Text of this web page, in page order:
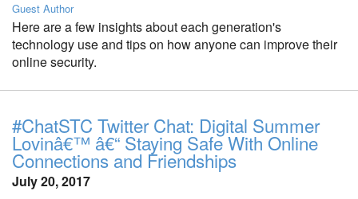
Guest Author
Here are a few insights about each generation's
technology use and tips on how anyone can improve their
online security.
#ChatSTC Twitter Chat: Digital Summer
Lovinâ€™ â€“ Staying Safe With Online
Connections and Friendships
July 20, 2017